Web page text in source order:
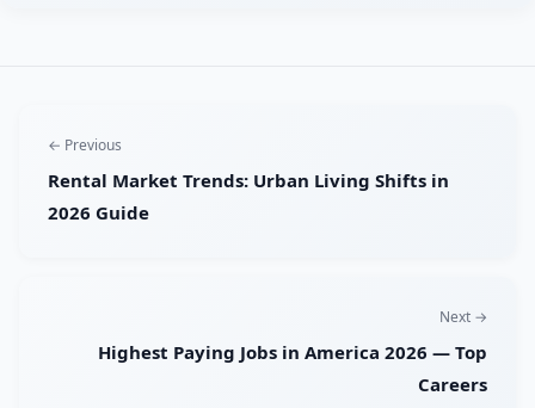
← Previous
Rental Market Trends: Urban Living Shifts in
2026 Guide
Next →
Highest Paying Jobs in America 2026 — Top
Careers